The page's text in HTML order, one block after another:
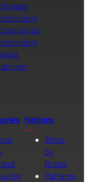
Notions
Shop
by
Brand
Patterns